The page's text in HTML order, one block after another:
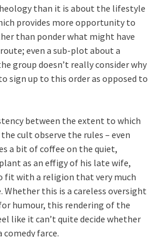
than it is about the lifestyle
provides more opportunity to
than ponder what might have
even a sub-plot about a
group doesn’t really consider why
sign up to this order as opposed to
between the extent to which
cult observe the rules – even
a bit of coffee on the quiet,
as an effigy of his late wife,
fit with a religion that very much
Whether this is a careless oversight
humour, this rendering of the
like it can’t quite decide whether
comedy farce.